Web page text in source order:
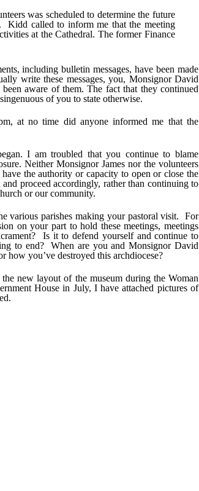
was scheduled to determine the future
Kidd called to inform me that the meeting
at the Cathedral. The former Finance
including bulletin messages, have been made
write these messages, you, Monsignor David
aware of them. The fact that they continued
of you to state otherwise.
at no time did anyone informed me that the
I am troubled that you continue to blame
Neither Monsignor James nor the volunteers
the authority or capacity to open or close the
proceed accordingly, rather than continuing to
or our community.
various parishes making your pastoral visit.  For
on your part to hold these meetings, meetings
Is it to defend yourself and continue to
to end?  When are you and Monsignor David
how you’ve destroyed this archdiocese?
new layout of the museum during the Woman
House in July, I have attached pictures of